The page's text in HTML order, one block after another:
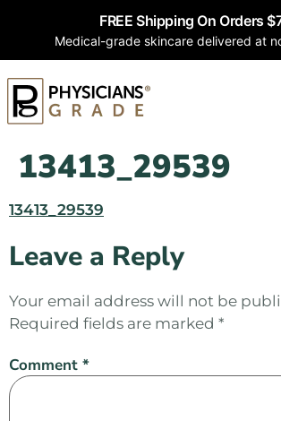
FREE Shipping On Orders
Medical-grade skincare delivered at
13413_29539
13413_29539
Leave a Reply
Your email address will not be
Required fields are marked *
Comment *